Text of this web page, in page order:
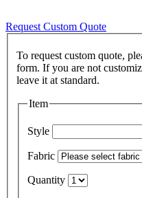
Request Custom Quote
To request custom quote,
form. If you are not
Item
Style
Fabric
Quantity